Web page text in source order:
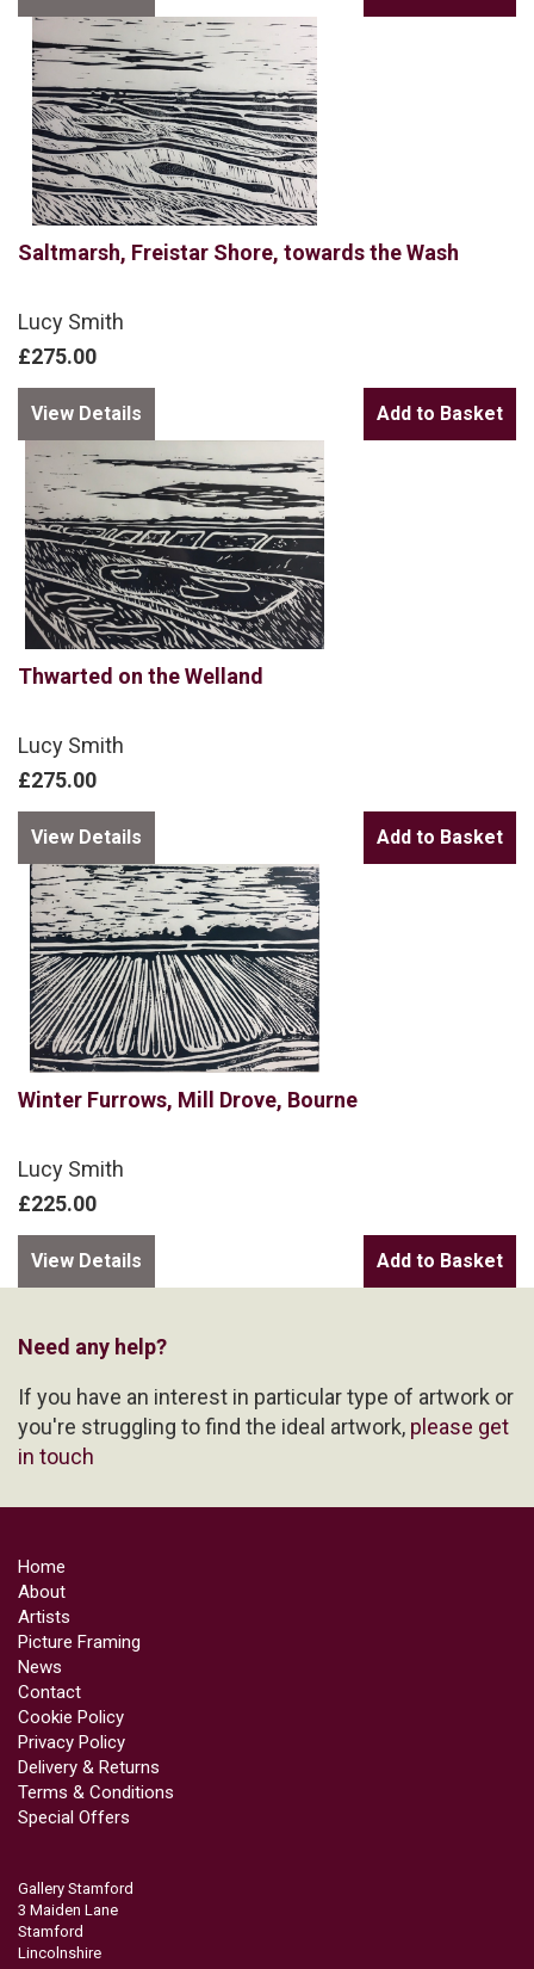
Saltmarsh, Freistar Shore, towards the Wash
Lucy Smith
£275.00
View Details
Thwarted on the Welland
Lucy Smith
£275.00
View Details
Winter Furrows, Mill Drove, Bourne
Lucy Smith
£225.00
View Details
Need any help?
If you have an interest in particular type of artwork or
you're struggling to find the ideal artwork, please get
in touch
Home
About
Artists
Picture Framing
News
Contact
Cookie Policy
Privacy Policy
Delivery & Returns
Terms & Conditions
Special Offers
Gallery Stamford
3 Maiden Lane
Stamford
Lincolnshire